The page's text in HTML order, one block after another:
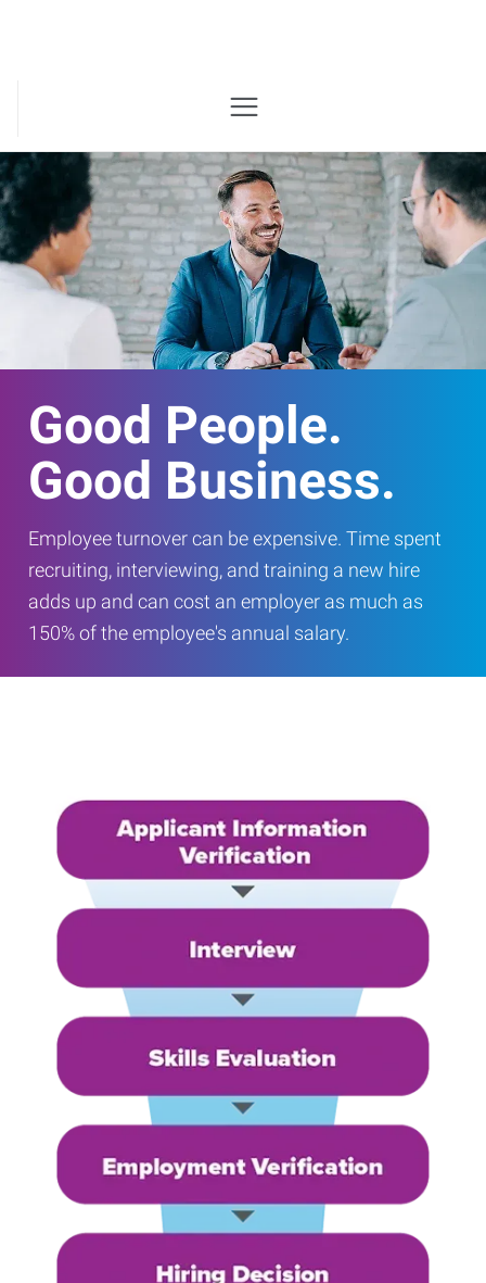
Good People.
Good Business.
Employee turnover can be expensive. Time spent
recruiting, interviewing, and training a new hire
adds up and can cost an employer as much as
150% of the employee's annual salary.